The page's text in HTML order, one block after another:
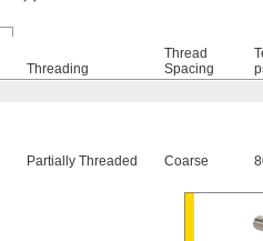
Threading
Thread
Spacing
Partially Threaded Coarse